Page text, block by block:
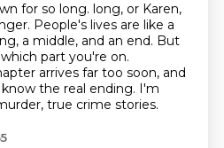
for so long. long, or Karen,
People's lives are like a
a middle, and an end. But
part you're on.
arrives far too soon, and
the real ending. I'm
true crime stories.